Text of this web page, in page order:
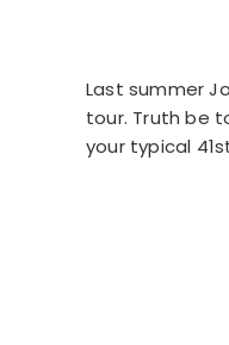
Last summer
tour. Truth be
your typical